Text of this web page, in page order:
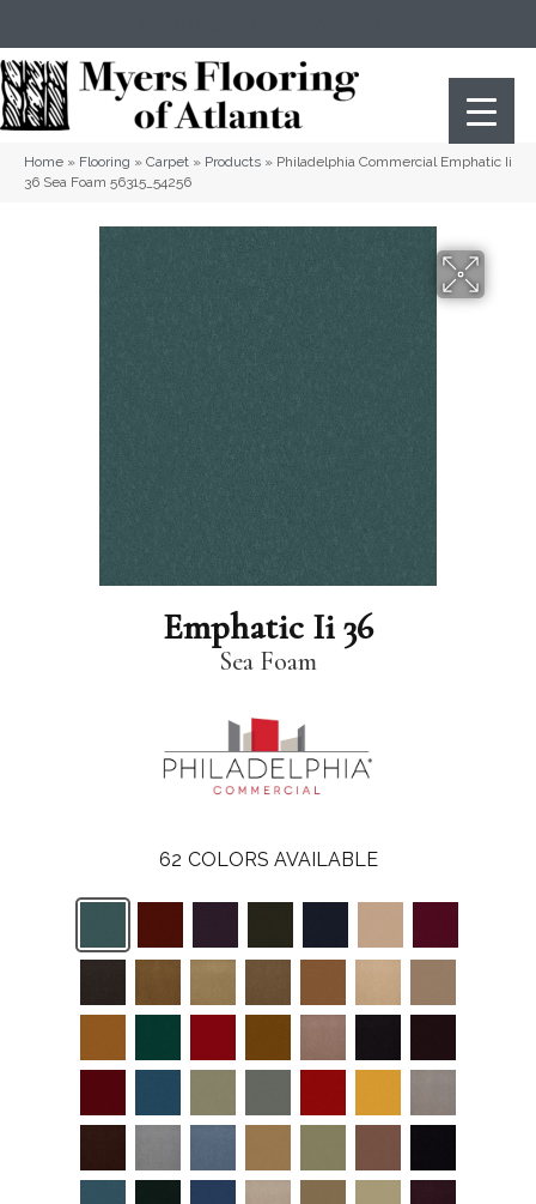
Home » Flooring » Carpet » Products » Philadelphia Commercial Emphatic Ii
36 Sea Foam 56315_54256
Emphatic Ii 36
Sea Foam
62 COLORS AVAILABLE